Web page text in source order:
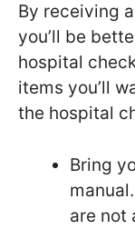
By receiving
you’ll be
hospital
items you’ll
the hospital
Bring
are not